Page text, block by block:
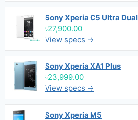
Sony Xperia C5 Ultra Dual
৳27,900.00
View specs →
Sony Xperia XA1 Plus
৳23,999.00
View specs →
Sony Xperia M5